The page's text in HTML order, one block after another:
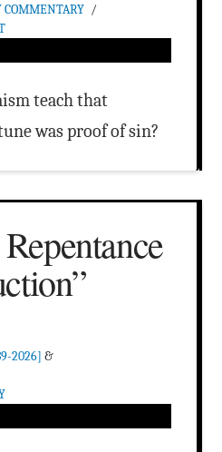
COMMENTARY
teach that
was proof of sin?
2026] &